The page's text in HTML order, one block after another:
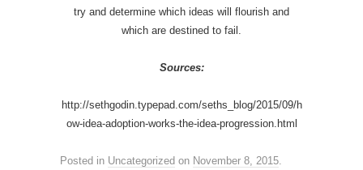
try and determine which ideas will flourish and
which are destined to fail.
Sources:
http://sethgodin.typepad.com/seths_blog/2015/09/h
ow-idea-adoption-works-the-idea-progression.html
Posted in Uncategorized on November 8, 2015.